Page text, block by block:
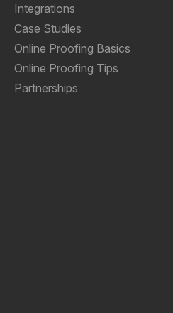
Integrations
Case Studies
Online Proofing Basics
Online Proofing Tips
Partnerships